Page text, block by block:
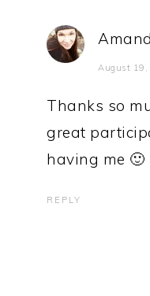
August
Thanks so
great
having me 🙂
REPLY